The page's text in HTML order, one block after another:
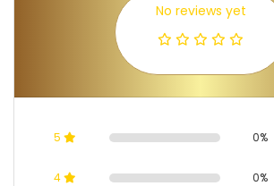
No reviews yet
5 0%
4 0%